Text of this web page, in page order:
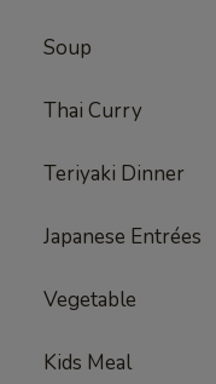
Soup
Thai Curry
Teriyaki Dinner
Japanese Entrées
Vegetable
Kids Meal